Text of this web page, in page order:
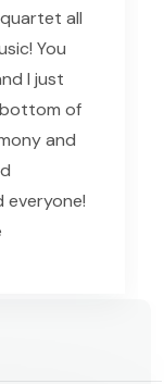
all
You
I just
of
and
everyone!